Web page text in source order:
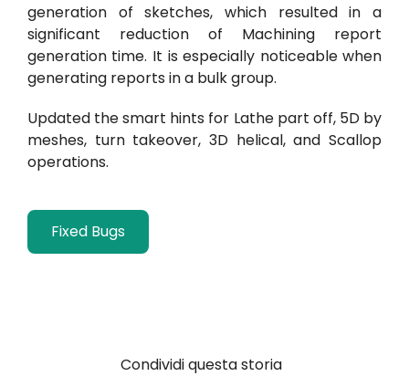
generation of sketches, which resulted in a
significant reduction of Machining report
generation time. It is especially noticeable when
generating reports in a bulk group.
Updated the smart hints for Lathe part off, 5D by
meshes, turn takeover, 3D helical, and Scallop
operations.
Fixed Bugs
Condividi questa storia